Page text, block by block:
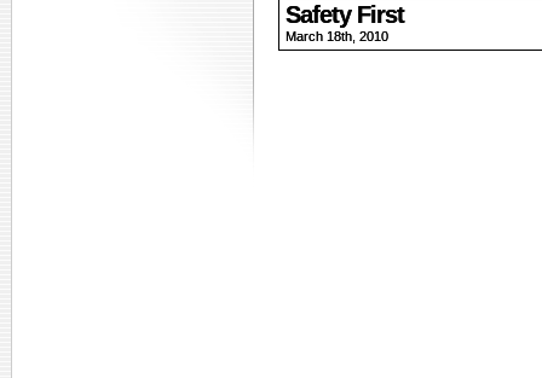
Safety First
March 18th, 2010